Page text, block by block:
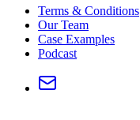
Terms & Conditions
Our Team
Case Examples
Podcast